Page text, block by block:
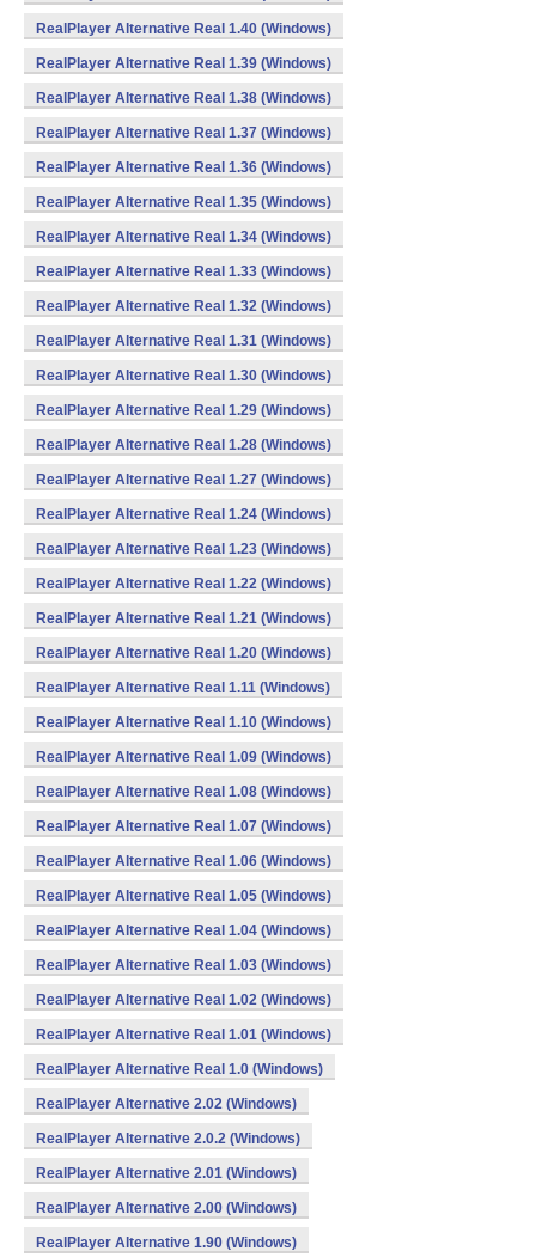
RealPlayer Alternative Real 1.40 (Windows)
RealPlayer Alternative Real 1.39 (Windows)
RealPlayer Alternative Real 1.38 (Windows)
RealPlayer Alternative Real 1.37 (Windows)
RealPlayer Alternative Real 1.36 (Windows)
RealPlayer Alternative Real 1.35 (Windows)
RealPlayer Alternative Real 1.34 (Windows)
RealPlayer Alternative Real 1.33 (Windows)
RealPlayer Alternative Real 1.32 (Windows)
RealPlayer Alternative Real 1.31 (Windows)
RealPlayer Alternative Real 1.30 (Windows)
RealPlayer Alternative Real 1.29 (Windows)
RealPlayer Alternative Real 1.28 (Windows)
RealPlayer Alternative Real 1.27 (Windows)
RealPlayer Alternative Real 1.24 (Windows)
RealPlayer Alternative Real 1.23 (Windows)
RealPlayer Alternative Real 1.22 (Windows)
RealPlayer Alternative Real 1.21 (Windows)
RealPlayer Alternative Real 1.20 (Windows)
RealPlayer Alternative Real 1.11 (Windows)
RealPlayer Alternative Real 1.10 (Windows)
RealPlayer Alternative Real 1.09 (Windows)
RealPlayer Alternative Real 1.08 (Windows)
RealPlayer Alternative Real 1.07 (Windows)
RealPlayer Alternative Real 1.06 (Windows)
RealPlayer Alternative Real 1.05 (Windows)
RealPlayer Alternative Real 1.04 (Windows)
RealPlayer Alternative Real 1.03 (Windows)
RealPlayer Alternative Real 1.02 (Windows)
RealPlayer Alternative Real 1.01 (Windows)
RealPlayer Alternative Real 1.0 (Windows)
RealPlayer Alternative 2.02 (Windows)
RealPlayer Alternative 2.0.2 (Windows)
RealPlayer Alternative 2.01 (Windows)
RealPlayer Alternative 2.00 (Windows)
RealPlayer Alternative 1.90 (Windows)